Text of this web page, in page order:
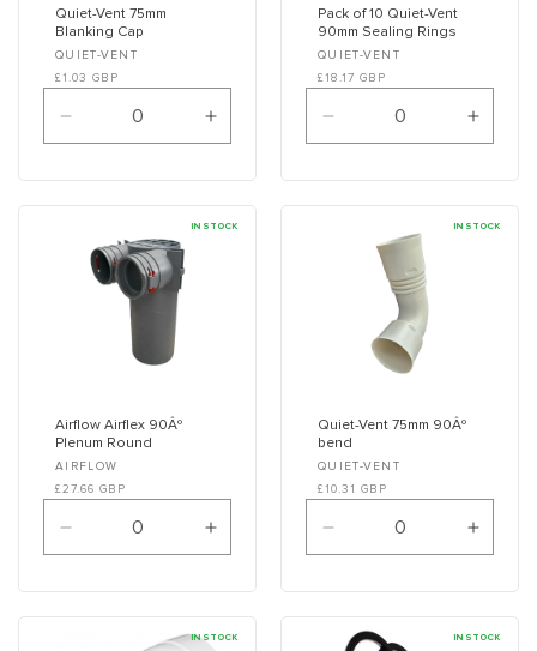
Quiet-Vent 75mm
Blanking Cap
Vendor:
QUIET-VENT
£1.03 GBP
Decrease
quantity
for
Default
Increase
quantity
for
Default
Title
Pack of 10 Quiet-Vent
90mm Sealing Rings
Vendor:
QUIET-VENT
£18.17 GBP
Decrease
quantity
for
Default
for
Title
Airflow Airflex 90Âº
Plenum Round
Vendor:
AIRFLOW
£27.66 GBP
Decrease
quantity
for
Default
Increase
quantity
for
Default
Title
IN STOCK
Quiet-Vent 75mm 90Âº
bend
Vendor:
QUIET-VENT
£10.31 GBP
Decrease
quantity
for
Default
Title
for
Title
IN STOCK
IN STOCK IN STOCK